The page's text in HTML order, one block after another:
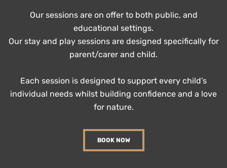
Our sessions are on offer to both public, and
educational settings.
Our stay and play sessions are designed specifically for
parent/carer and child.
Each session is designed to support every child’s
individual needs whilst building confidence and a love
for nature.
BOOK NOW